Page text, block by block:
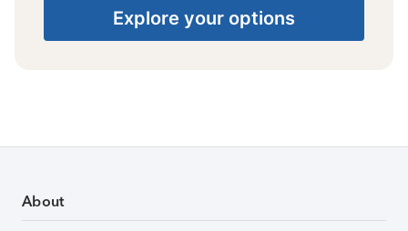
Explore your options
About